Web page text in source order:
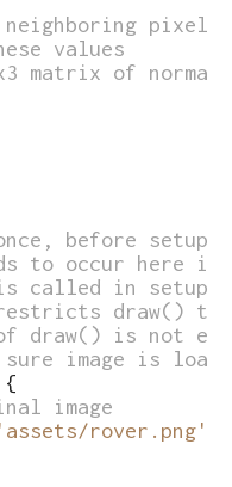
pixels
values
matrix of
before setup()
to occur here
called in setup(),
draw() to
draw() is not
image is
{
image
'assets/rover.png'